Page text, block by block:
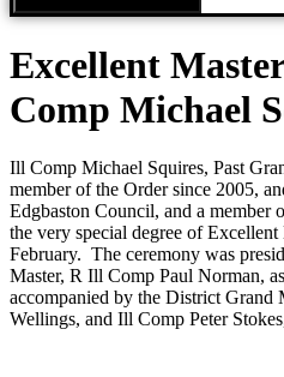
Excellent
Comp Michael
Ill Comp Michael Squires, Past
member of the Order since 2005,
Edgbaston Council, and a member
the very special degree of
February. The ceremony was
Master, R Ill Comp Paul Norman,
accompanied by the District Grand
Wellings, and Ill Comp Peter